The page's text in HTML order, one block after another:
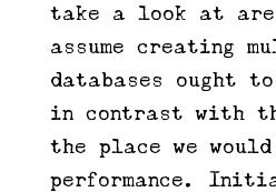
take a look at
assume creating
databases ought
in contrast with
the place we
performance.